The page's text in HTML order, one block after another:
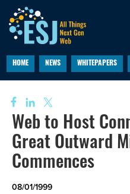
HOME NEWS WHITEPAPERS
Web to Host
Great Outward
Commences
08/01/1999